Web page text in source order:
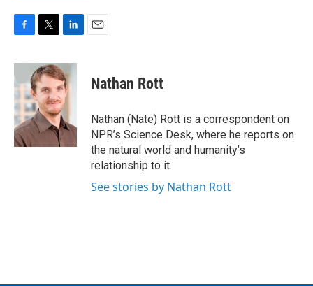
c
e
b
o
o
k
i
t
t
e
r
n
k
e
d
I
n
Nathan Rott
Nathan (Nate) Rott is a correspondent on
NPR’s Science Desk, where he reports on
the natural world and humanity’s
relationship to it.
See stories by Nathan Rott